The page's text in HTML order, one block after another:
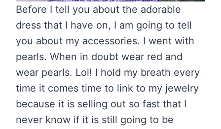
Before I tell you about the adorable
dress that I have on, I am going to tell
you about my accessories. I went with
pearls. When in doubt wear red and
wear pearls. Lol! I hold my breath every
time it comes time to link to my jewelry
because it is selling out so fast that I
never know if it is still going to be